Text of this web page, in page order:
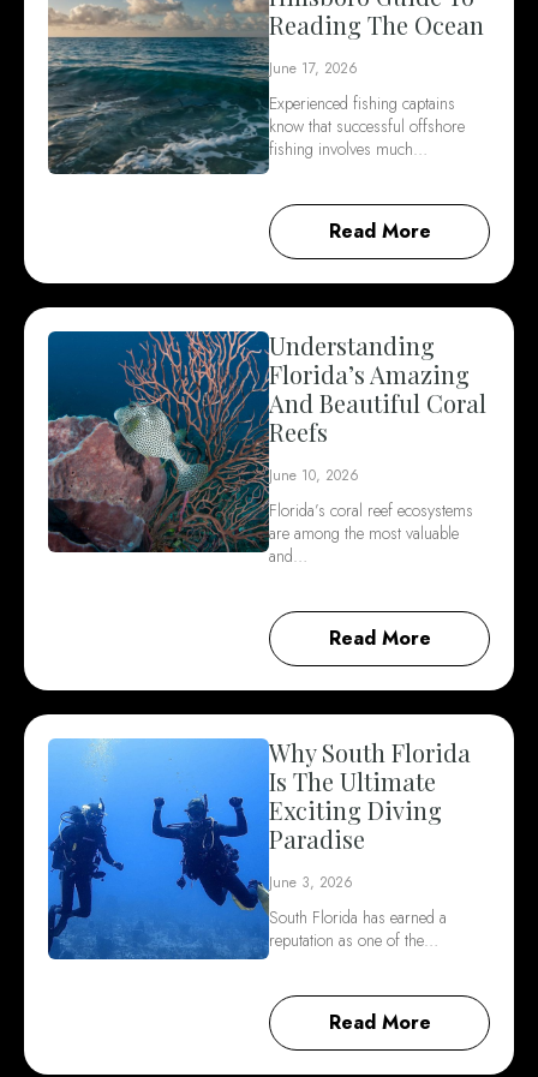
Reading The Ocean
June 17, 2026
Experienced fishing captains
know that successful offshore
fishing involves much…
Read More
Understanding
Florida’s Amazing
And Beautiful Coral
Reefs
June 10, 2026
Florida’s coral reef ecosystems
are among the most valuable
and…
Read More
Why South Florida
Is The Ultimate
Exciting Diving
Paradise
June 3, 2026
South Florida has earned a
reputation as one of the…
Read More